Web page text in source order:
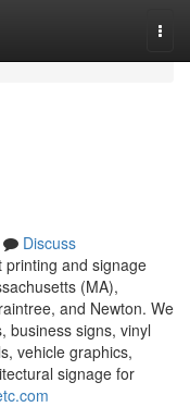
Discuss
printing and signage
(MA),
and Newton. We
business signs, vinyl
vehicle graphics,
signage for